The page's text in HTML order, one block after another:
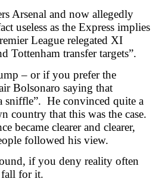
Arsenal and now allegedly
useless as the Express implies
League relegated XI
Tottenham transfer targets”.
– or if you prefer the
Bolsonaro saying that
sniffle”. He convinced quite a
country that this was the case.
became clearer and clearer,
followed his view.
if you deny reality often
for it.